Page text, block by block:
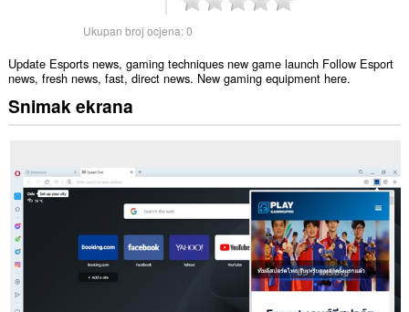
Ukupan broj ocjena:0
Update Esports news, gaming techniques new game launch Follow Esport
news, fresh news, fast, direct news. New gaming equipment here.
Snimak ekrana